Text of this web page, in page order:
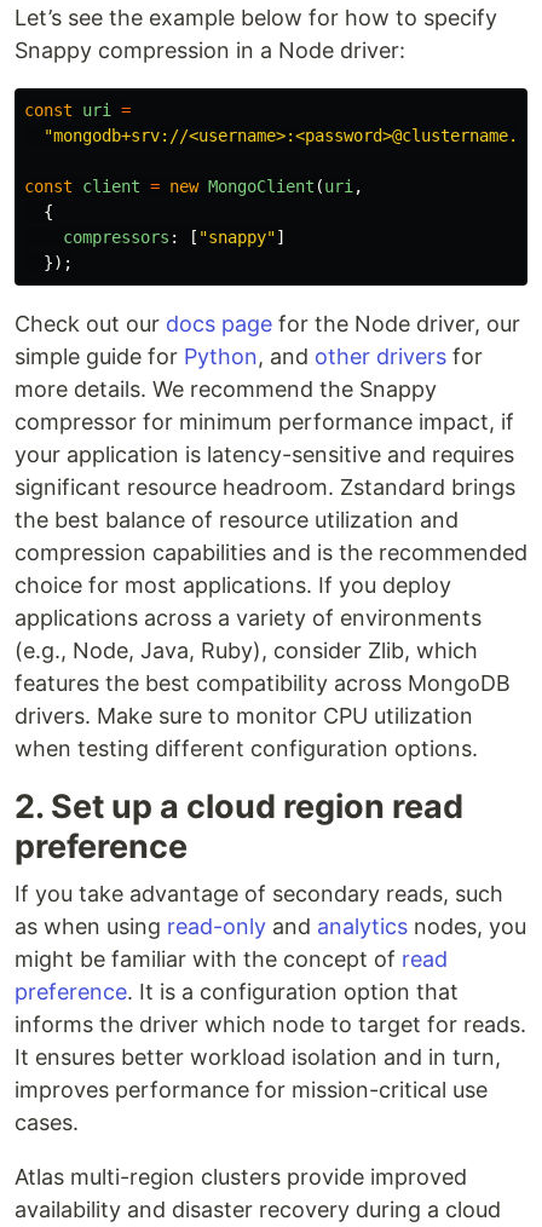
Let’s see the example below for how to specify
Snappy compression in a Node driver:
const uri
=
"mongodb+srv://
const client = new MongoClient (uri ,
{
compressors : [ "snappy"]
});
Check out our docs page for the Node driver, our
simple guide for Python, and other drivers for
more details. We recommend the Snappy
compressor for minimum performance impact, if
your application is latency-sensitive and requires
significant resource headroom. Zstandard brings
the best balance of resource utilization and
compression capabilities and is the recommended
choice for most applications. If you deploy
applications across a variety of environments
(e.g., Node, Java, Ruby), consider Zlib, which
features the best compatibility across MongoDB
drivers. Make sure to monitor CPU utilization
when testing different configuration options.
2. Set up a cloud region read
preference
If you take advantage of secondary reads, such
as when using read-only and analytics nodes, you
might be familiar with the concept of read
preference. It is a configuration option that
informs the driver which node to target for reads.
It ensures better workload isolation and in turn,
improves performance for mission-critical use
cases.
Atlas multi-region clusters provide improved
availability and disaster recovery during a cloud